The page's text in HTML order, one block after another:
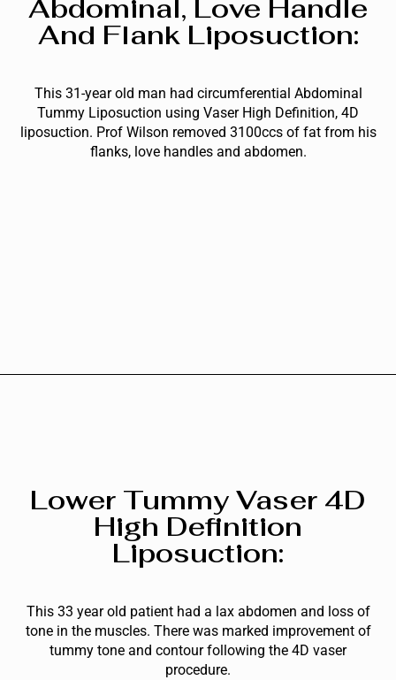
Abdominal, Love Handle
And Flank Liposuction:
This 31-year old man had circumferential Abdominal
Tummy Liposuction using Vaser High Definition, 4D
liposuction. Prof Wilson removed 3100ccs of fat from his
flanks, love handles and abdomen.
Lower Tummy Vaser 4D
High Definition
Liposuction:
This 33 year old patient had a lax abdomen and loss of
tone in the muscles. There was marked improvement of
tummy tone and contour following the 4D vaser
procedure.